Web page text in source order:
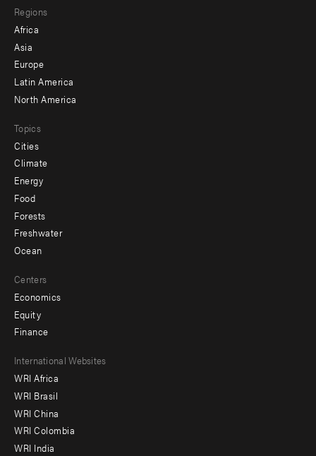
menu
-
secondary
Regions
Africa
Asia
Europe
Latin America
North America
Topics
Cities
Climate
Energy
Food
Forests
Freshwater
Ocean
Centers
Economics
Equity
Finance
Footer
menu
-
Offices
International Websites
WRI Africa
WRI Brasil
WRI China
WRI Colombia
WRI India